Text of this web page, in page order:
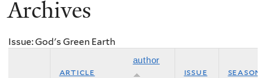
You
here
Archives
Issue: God's Green Earth
article
author
issue season